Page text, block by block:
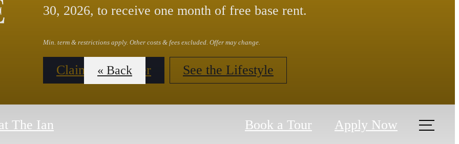
30, 2026, to receive one month of free base rent.
Min. term & restrictions apply. Other costs & fees excluded. Offer may change.
Claim Your Offer See the Lifestyle
The Ian Book a Tour Apply Now
« Back